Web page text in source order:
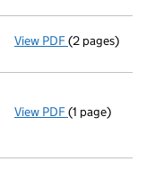
View PDF(2 pages)
View PDF(1 page)